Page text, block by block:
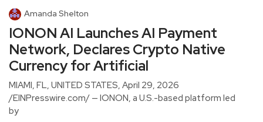
Amanda Shelton
IONON AI Launches AI Payment
Network, Declares Crypto Native
Currency for Artificial
MIAMI, FL, UNITED STATES, April 29, 2026
/EINPresswire.com/ — IONON, a U.S.-based platform led
by